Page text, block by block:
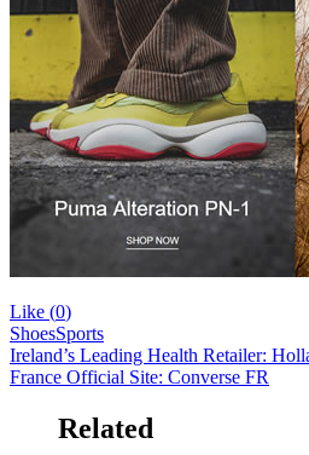
Like (0)
ShoesSports
Ireland’s Leading Health Retailer:
France Official Site: Converse FR
Related